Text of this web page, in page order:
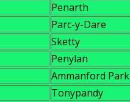
Penarth
Parc-y-Dare
Sketty
Penylan
Ammanford Park
Tonypandy